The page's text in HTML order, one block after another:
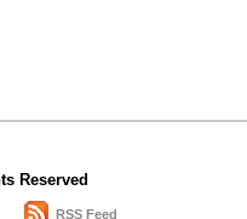
Reserved
RSS Feed